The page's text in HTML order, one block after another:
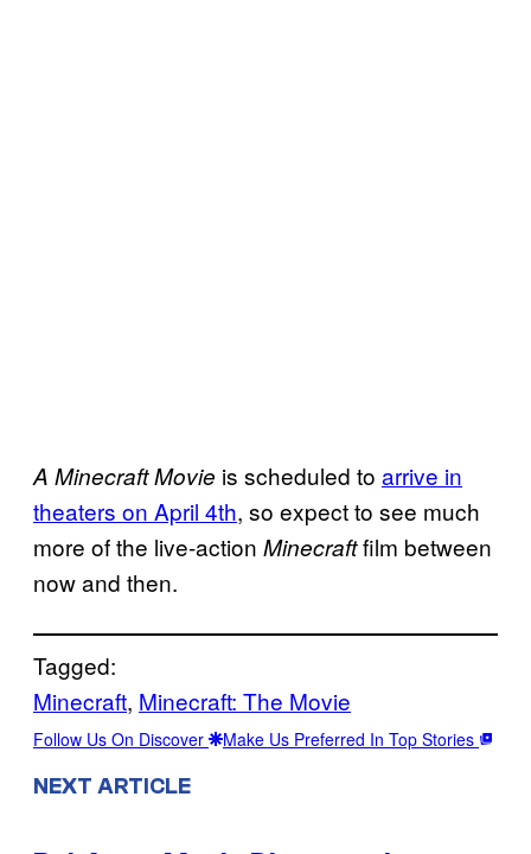
A Minecraft Movie is scheduled to arrive in
theaters on April 4th, so expect to see much
more of the live-action Minecraftfilm between
now and then.
Tagged:
Minecraft, Minecraft: The Movie
Follow Us On Discover Make Us Preferred In Top Stories
NEXT ARTICLE